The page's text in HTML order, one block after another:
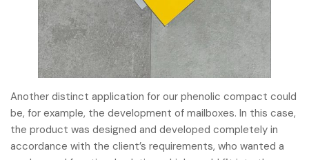
Another distinct application for our phenolic compact could
be, for example, the development of mailboxes. In this case,
the product was designed and developed completely in
accordance with the client’s requirements, who wanted a